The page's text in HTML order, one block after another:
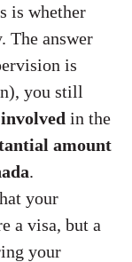
is whether
The answer
is
you still
in the
amount
.
your
a visa, but a
your